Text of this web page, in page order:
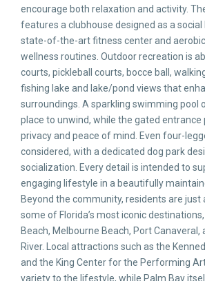
encourage both relaxation and activity.
features a clubhouse designed as a social
state-of-the-art fitness center and
wellness routines. Outdoor recreation is
courts, pickleball courts, bocce ball,
fishing lake and lake/pond views that
surroundings. A sparkling swimming pool
place to unwind, while the gated entrance
privacy and peace of mind. Even four-
considered, with a dedicated dog park
socialization. Every detail is intended to
engaging lifestyle in a beautifully
Beyond the community, residents are just
some of Florida’s most iconic
Beach, Melbourne Beach, Port Canaveral,
River. Local attractions such as the
and the King Center for the Performing
variety to the lifestyle, while Palm Bay